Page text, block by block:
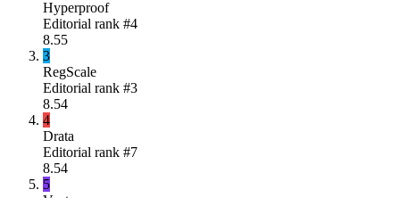
Hyperproof
Editorial rank #4
8.55
3
RegScale
Editorial rank #3
8.54
4
Drata
Editorial rank #7
8.54
5